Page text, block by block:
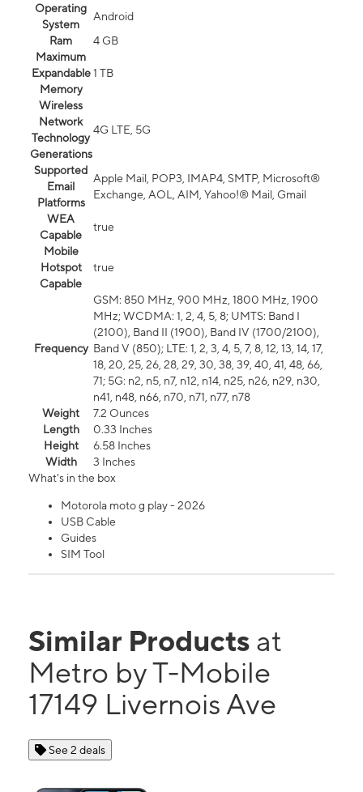
Operating
System
Android
Ram
4 GB
Maximum
Expandable
Memory
1 TB
Wireless
Network
Technology
Generations
4G LTE, 5G
Supported
Email
Platforms
Apple Mail, POP3, IMAP4, SMTP, Microsoft®
Exchange, AOL, AIM, Yahoo!® Mail, Gmail
WEA
Capable
true
Mobile
Hotspot
Capable
true
Frequency
GSM: 850 MHz, 900 MHz, 1800 MHz, 1900
MHz; WCDMA: 1, 2, 4, 5, 8; UMTS: Band I
(2100), Band II (1900), Band IV (1700/2100),
Band V (850); LTE: 1, 2, 3, 4, 5, 7, 8, 12, 13, 14, 17,
18, 20, 25, 26, 28, 29, 30, 38, 39, 40, 41, 48, 66,
71; 5G: n2, n5, n7, n12, n14, n25, n26, n29, n30,
n41, n48, n66, n70, n71, n77, n78
Weight
7.2 Ounces
Length
0.33 Inches
Height
6.58 Inches
Width
3 Inches
What's in the box
Motorola moto g play - 2026
USB Cable
Guides
SIM Tool
Similar Products at
Metro by T-Mobile
17149 Livernois Ave
See 2 deals